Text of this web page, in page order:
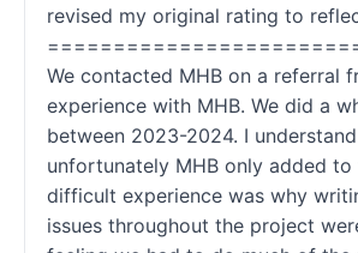
revised my original rating to
We contacted MHB on a referral
experience with MHB. We did a
between 2023-2024. I
unfortunately MHB only added
difficult experience was why
issues throughout the project